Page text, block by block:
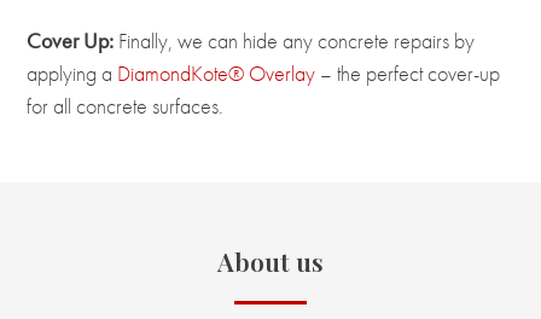
Cover Up: Finally, we can hide any concrete repairs by
applying a DiamondKote® Overlay – the perfect cover-up
for all concrete surfaces.
About us